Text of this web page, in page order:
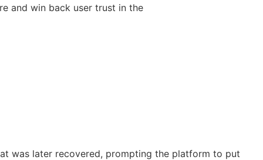
and win back user trust in the
was later recovered, prompting the platform to put